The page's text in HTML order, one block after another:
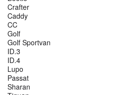
Crafter
Caddy
CC
Golf
Golf Sportvan
ID.3
ID.4
Lupo
Passat
Sharan